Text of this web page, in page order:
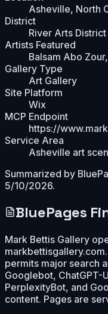
Asheville, North
District
River Arts District
Artists Featured
Balsam Abo
Gallery Type
Art Gallery
Site Platform
Wix
MCP Endpoint
https://
Service Area
Asheville art
Summarized by
5/10/2026.
BluePages
Mark Bettis Gallery
permits major search
Googlebot, ChatGPT-
PerplexityBot, and
content. Pages are